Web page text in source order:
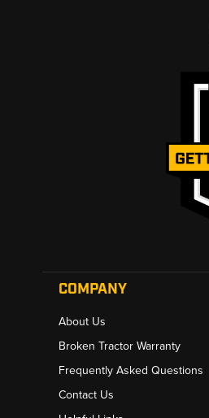
COMPANY
About Us
Broken Tractor Warranty
Frequently Asked Questions
Contact Us